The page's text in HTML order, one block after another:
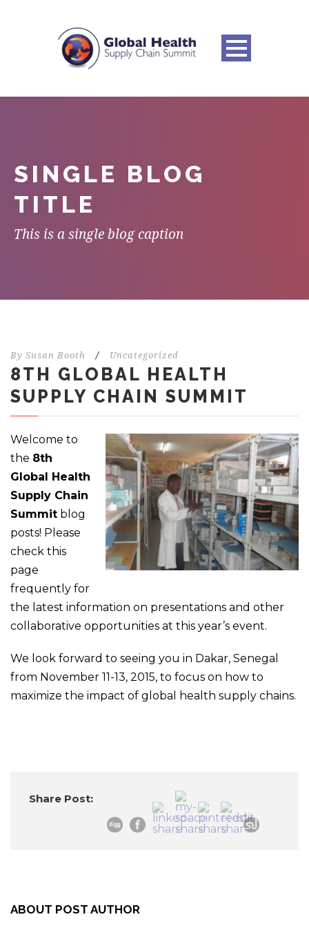
SINGLE BLOG
TITLE
This is a single blog caption
By Susan Booth / Uncategorized
8TH GLOBAL HEALTH
SUPPLY CHAIN SUMMIT
Welcome to
the 8th
Global Health
Supply Chain
Summit blog
posts! Please
check this
page
frequently for
the latest information on presentations and other
collaborative opportunities at this year’s event.
We look forward to seeing you in Dakar, Senegal
from November 11-13, 2015, to focus on how to
maximize the impact of global health supply chains.
Share Post:
ABOUT POST AUTHOR